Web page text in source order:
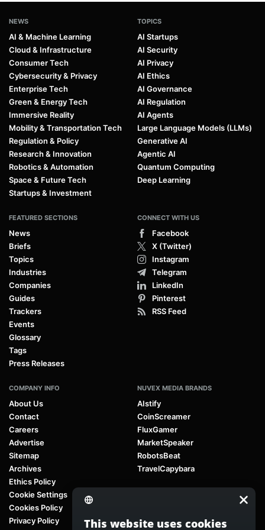
NEWS
AI & Machine Learning
Cloud & Infrastructure
Consumer Tech
Cybersecurity & Privacy
Enterprise Tech
Green & Energy Tech
Immersive Reality
Mobility & Transportation Tech
Regulation & Policy
Research & Innovation
Robotics & Automation
Space & Future Tech
Startups & Investment
TOPICS
AI Startups
AI Security
AI Privacy
AI Ethics
AI Governance
AI Regulation
AI Agents
Large Language Models (LLMs)
Generative AI
Agentic AI
Quantum Computing
Deep Learning
FEATURED SECTIONS
News
Briefs
Topics
Industries
Companies
Guides
Trackers
Events
Glossary
Tags
Press Releases
CONNECT WITH US
Facebook
X (Twitter)
Instagram
Telegram
LinkedIn
Pinterest
RSS Feed
COMPANY INFO
About Us
Contact
Careers
Advertise
Sitemap
Archives
Ethics Policy
Cookie Settings
Cookies Policy
Privacy Policy
NUVEX MEDIA BRANDS
AIstify
CoinScreamer
FluxGamer
MarketSpeaker
RobotsBeat
TravelCapybara
This website uses cookies